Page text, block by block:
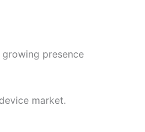
presence
market.